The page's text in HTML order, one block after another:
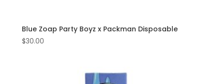
Blue Zoap Party Boyz x Packman Disposable
$30.00